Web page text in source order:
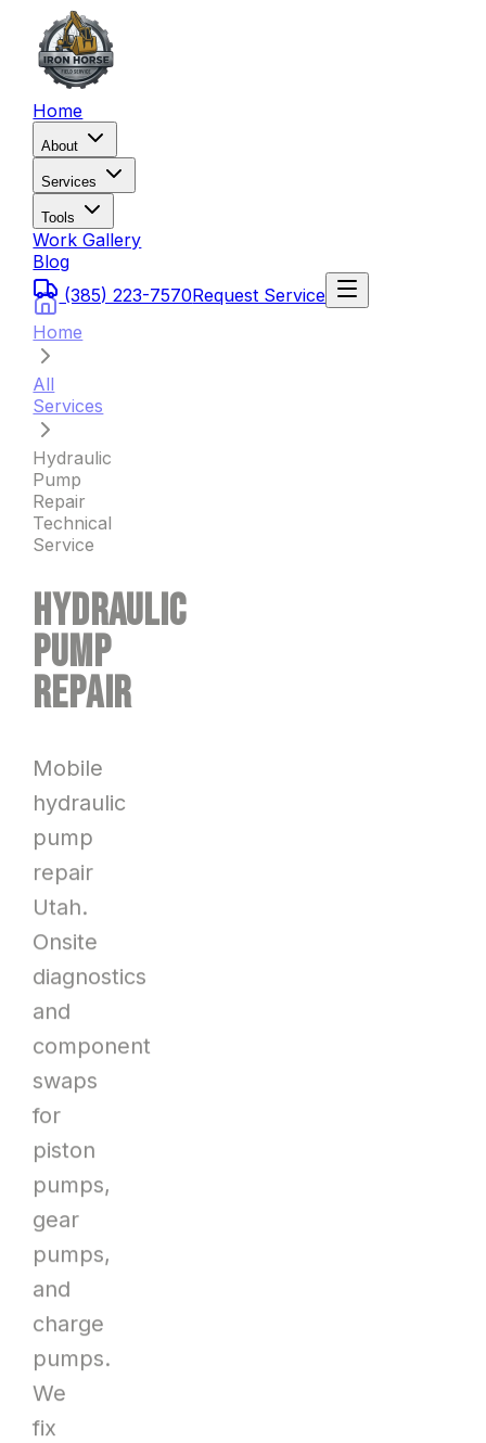
Home
About
Services
Tools
Work Gallery
Blog
(385) 223-7570Request Service
Home
All
Services
Hydraulic
Pump
Repair
Technical
Service
HYDRAULIC
PUMP
REPAIR
Mobile
hydraulic
pump
repair
Utah.
Onsite
diagnostics
and
component
swaps
for
piston
pumps,
gear
pumps,
and
charge
pumps.
We
fix